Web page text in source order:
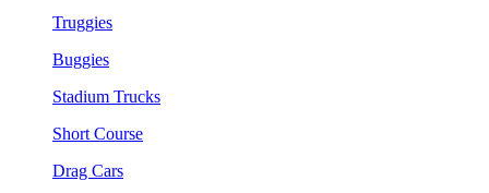
Truggies
Buggies
Stadium Trucks
Short Course
Drag Cars